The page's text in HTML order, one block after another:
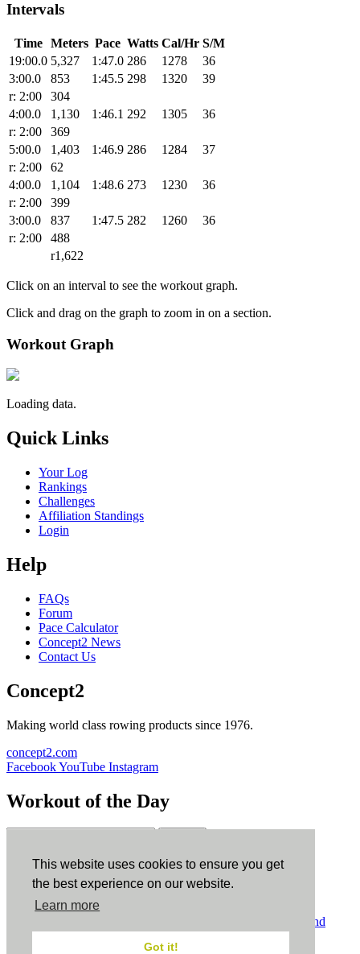
This website uses cookies to ensure you get
the best experience on our website.
Learn more
Got it!
Intervals
Time Meters Pace Watts Cal/Hr S/M
19:00.0 5,327 1:47.0 286 1278
36
3:00.0
853 1:45.5 298 1320
39
r: 2:00
304
4:00.0
1,130 1:46.1 292 1305
36
r: 2:00
369
5:00.0
1,403 1:46.9 286 1284
37
r: 2:00
62
4:00.0
1,104 1:48.6 273 1230
36
r: 2:00
399
3:00.0
837 1:47.5 282 1260
36
r: 2:00
488
r1,622
Click on an interval to see the workout graph.
Click and drag on the graph to zoom in on a section.
Workout Graph
Loading data.
Quick Links
Your Log
Rankings
Challenges
Affiliation Standings
Login
Help
FAQs
Forum
Pace Calculator
Concept2 News
Contact Us
Concept2
Making world class rowing products since 1976.
concept2.com
FacebookYouTube Instagram
Workout of the Day
ErgData
ErgData for iOS ErgData for Android
Terms and
Conditions.COPPA.Cookie Policy.